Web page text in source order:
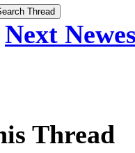
Next
Thread